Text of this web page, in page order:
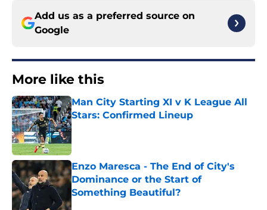
Add us as a preferred source on
Google
More like this
Man City Starting XI v K League All
Stars: Confirmed Lineup
Published by on Invalid Date
Enzo Maresca - The End of City's
Dominance or the Start of
Something Beautiful?
Published by on Invalid Date